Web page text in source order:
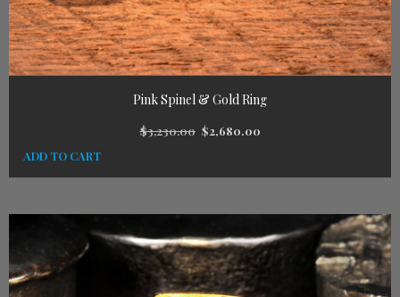
Pink Spinel & Gold Ring
$3,230.00 $2,680.00
ADD TO CART